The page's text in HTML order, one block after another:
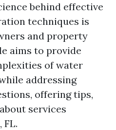
behind effective
techniques is
and property
aims to provide
of water
addressing
offering tips,
services
FL.